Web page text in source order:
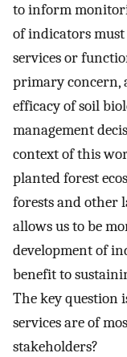
to inform
of indicators
services or
primary concern,
efficacy of soil
management
context of this
planted forest
forests and other
allows us to be
development of
benefit to
The key question
services are of
stakeholders?